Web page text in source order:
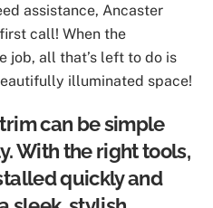
assistance, Ancaster
call! When the
job, all that’s left to do is
illuminated space!
can be simple
With the right tools,
quickly and